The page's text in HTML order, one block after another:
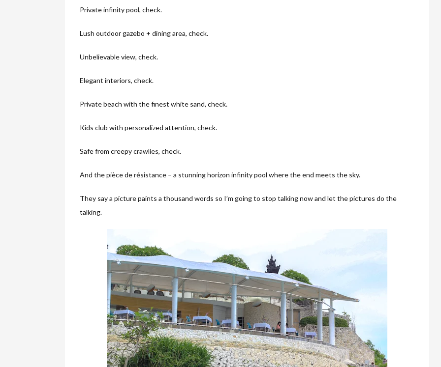
Private infinity pool, check.
Lush outdoor gazebo + dining area, check.
Unbelievable view, check.
Elegant interiors, check.
Private beach with the finest white sand, check.
Kids club with personalized attention, check.
Safe from creepy crawlies, check.
And the pièce de résistance – a stunning horizon infinity pool where the end meets the sky.
They say a picture paints a thousand words so I’m going to stop talking now and let the pictures do the
talking.